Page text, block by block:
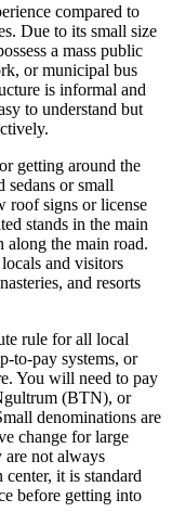
compared to
Due to its small size
a mass public
or municipal bus
is informal and
to understand but
getting around the
sedans or small
roof signs or license
stands in the main
along the main road.
and visitors
and resorts
rule for all local
to-pay systems, or
You will need to pay
(BTN), or
denominations are
change for large
are not always
it is standard
before getting into